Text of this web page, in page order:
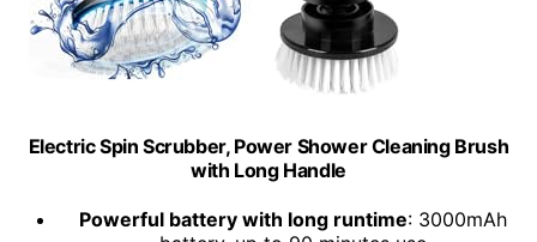
Electric Spin Scrubber, Power Shower Cleaning Brush
with Long Handle
Powerful battery with long runtime: 3000mAh